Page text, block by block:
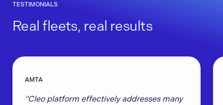
TESTIMONIALS
Real fleets, real results
AMTA
"Cleo platform effectively addresses many